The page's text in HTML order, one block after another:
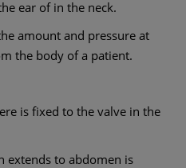
ear of in the neck.
amount and pressure at
the body of a patient.
is fixed to the valve in the
extends to abdomen is